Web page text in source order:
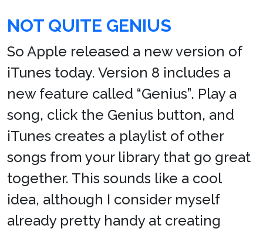
NOT QUITE GENIUS
So Apple released a new version of
iTunes today. Version 8 includes a
new feature called “Genius”. Play a
song, click the Genius button, and
iTunes creates a playlist of other
songs from your library that go great
together. This sounds like a cool
idea, although I consider myself
already pretty handy at creating